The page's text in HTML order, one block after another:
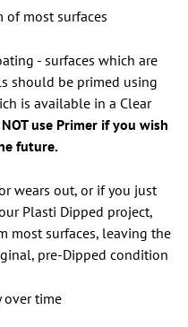
of most surfaces
- surfaces which are
should be primed using
is available in a Clear
NOT use Primer if you wish
future.
wears out, or if you just
Plasti Dipped project,
most surfaces, leaving the
pre-Dipped condition
over time